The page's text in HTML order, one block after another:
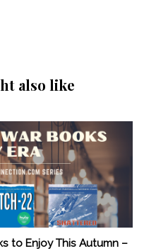
also like
to Enjoy This Autumn –